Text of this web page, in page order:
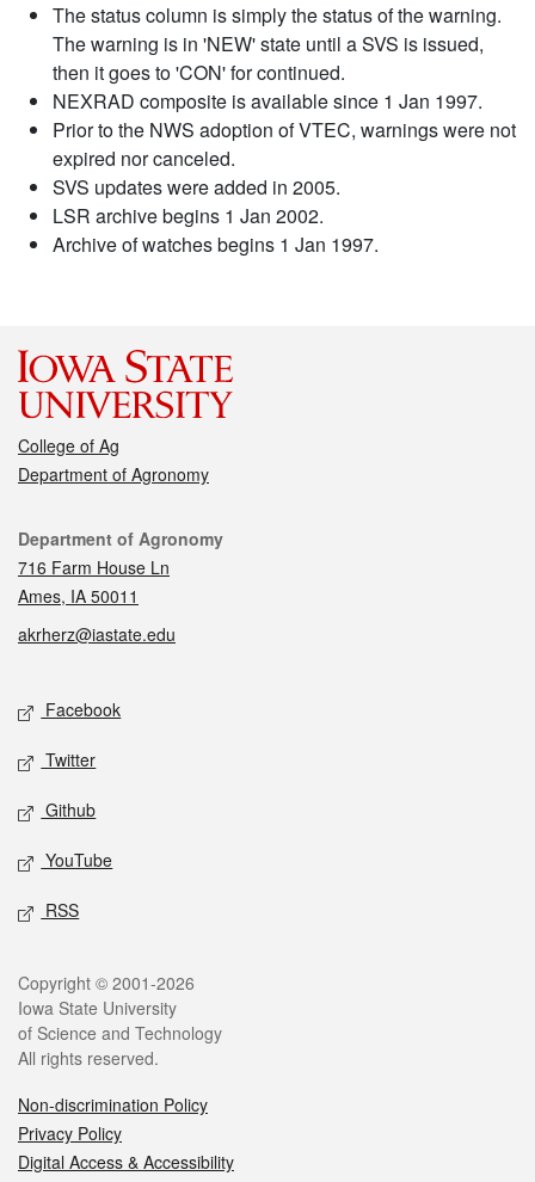
The status column is simply the status of the warning.
The warning is in 'NEW' state until a SVS is issued,
then it goes to 'CON' for continued.
NEXRAD composite is available since 1 Jan 1997.
Prior to the NWS adoption of VTEC, warnings were not
expired nor canceled.
SVS updates were added in 2005.
LSR archive begins 1 Jan 2002.
Archive of watches begins 1 Jan 1997.
College of Ag
Department of Agronomy
Contact
Department of Agronomy
716 Farm House Ln
Ames, IA 50011
akrherz@iastate.edu
Social media
Facebook
Twitter
Github
YouTube
RSS
Legal
Copyright © 2001-2026
Iowa State University
of Science and Technology
All rights reserved.
Non-discrimination Policy
Privacy Policy
Digital Access & Accessibility